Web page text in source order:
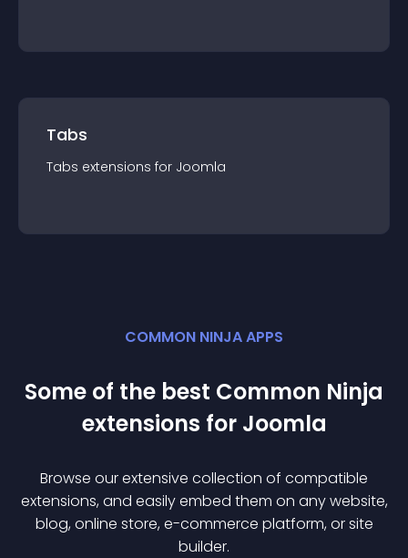
Tabs
Tabs extensions for Joomla
COMMON NINJA APPS
Some of the best Common Ninja
extensions for Joomla
Browse our extensive collection of compatible
extensions, and easily embed them on any website,
blog, online store, e-commerce platform, or site
builder.